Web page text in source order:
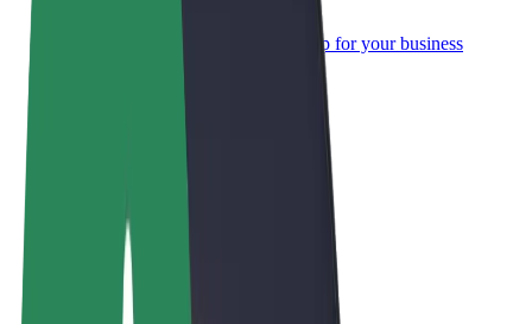
Bolt for Business
Bolt products and services scaled-up for your business
Terms & Conditions
© 2026 Bolt Technology OÜ